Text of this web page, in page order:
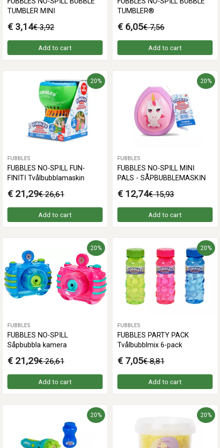
TUMBLER MINI
€ 3,14€ 3,92
Add to cart
TUMBLER®
€ 6,05€ 7,56
Add to cart
20%
FUBBLES
FUBBLES NO-SPILL FUN-
FINITI Tvålbubblamaskin
€ 21,29€ 26,61
Add to cart
20%
FUBBLES
FUBBLES NO-SPILL MINI
PALS - SÅPBUBBLEMASKIN
€ 12,74€ 15,93
Add to cart
20%
FUBBLES
FUBBLES NO-SPILL
Såpbubbla kamera
€ 21,29€ 26,61
Add to cart
20%
FUBBLES
FUBBLES PARTY PACK
Tvålbubblmix 6-pack
€ 7,05€ 8,81
Add to cart
20% 20%